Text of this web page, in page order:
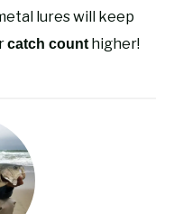
lures will keep
catch counthigher!